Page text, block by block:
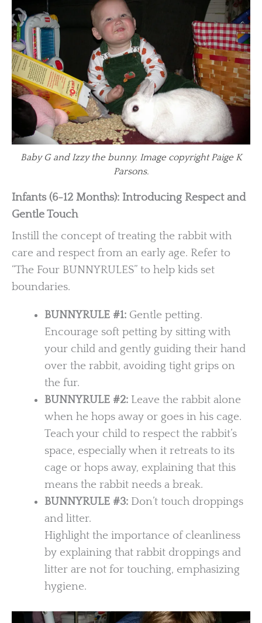
Baby G and Izzy the bunny. Image copyright Paige K
Parsons.
Infants (6-12 Months): Introducing Respect and
Gentle Touch
Instill the concept of treating the rabbit with
care and respect from an early age. Refer to
“The Four BUNNYRULES” to help kids set
boundaries.
BUNNYRULE #1:Gentle petting.
Encourage soft petting by sitting with
your child and gently guiding their hand
over the rabbit, avoiding tight grips on
the fur.
BUNNYRULE #2:Leave the rabbit alone
when he hops away or goes in his cage.
Teach your child to respect the rabbit’s
space, especially when it retreats to its
cage or hops away, explaining that this
means the rabbit needs a break.
BUNNYRULE#3:Don’t touch droppings
and litter.
Highlight the importance of cleanliness
by explaining that rabbit droppings and
litter are not for touching, emphasizing
hygiene.